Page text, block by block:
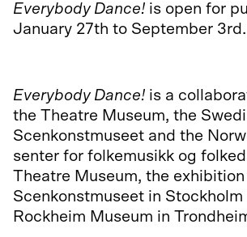
Everybody Dance! is open for
January 27th to September 3rd.
Everybody Dance! is a
the Theatre Museum, the
Scenkonstmuseet and the
senter for folkemusikk og
Theatre Museum, the
Scenkonstmuseet in Stockholm
Rockheim Museum in